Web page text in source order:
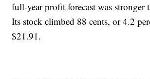
full-year profit forecast was stronger
Its stock climbed 88 cents, or 4.2
$21.91.